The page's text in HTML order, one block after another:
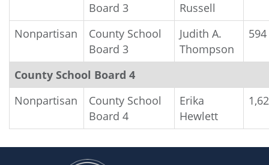
Board 3
Russell
Nonpartisan
County School
Board 3
Judith A.
Thompson
594
County School Board 4
Nonpartisan
County School
Board 4
Erika
Hewlett